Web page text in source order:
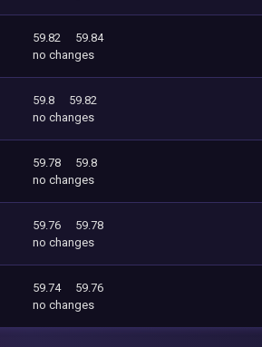
59.82
59.84
no changes
59.8
59.82
no changes
59.78
59.8
no changes
59.76
59.78
no changes
59.74
59.76
no changes